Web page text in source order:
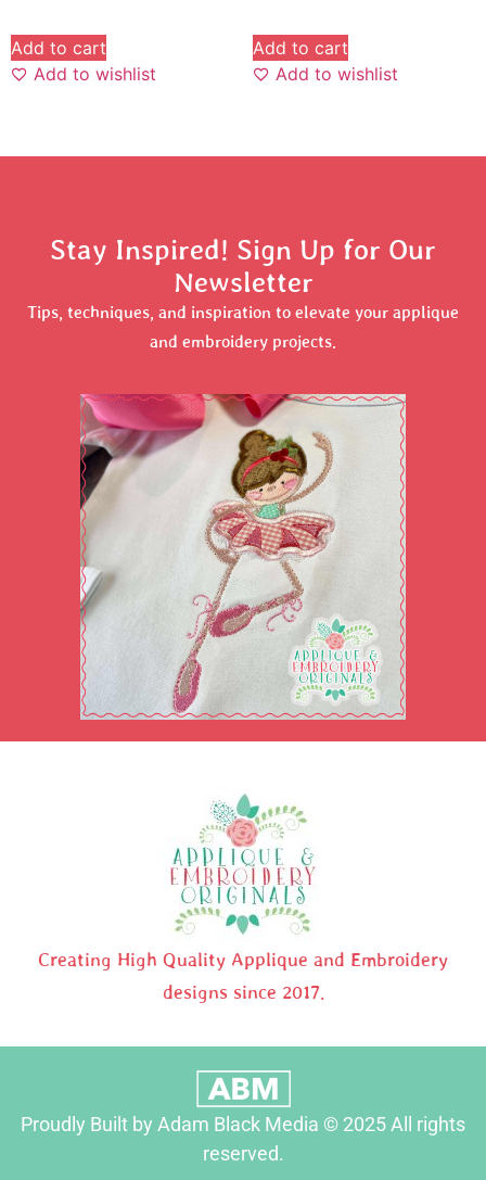
Add to cart
Add to wishlist
Add to cart
Add to wishlist
Stay Inspired! Sign Up for Our
Newsletter
Tips, techniques, and inspiration to elevate your applique
and embroidery projects.
Creating High Quality Applique and Embroidery
designs since 2017.
Proudly Built by Adam Black Media © 2025 All rights
reserved.